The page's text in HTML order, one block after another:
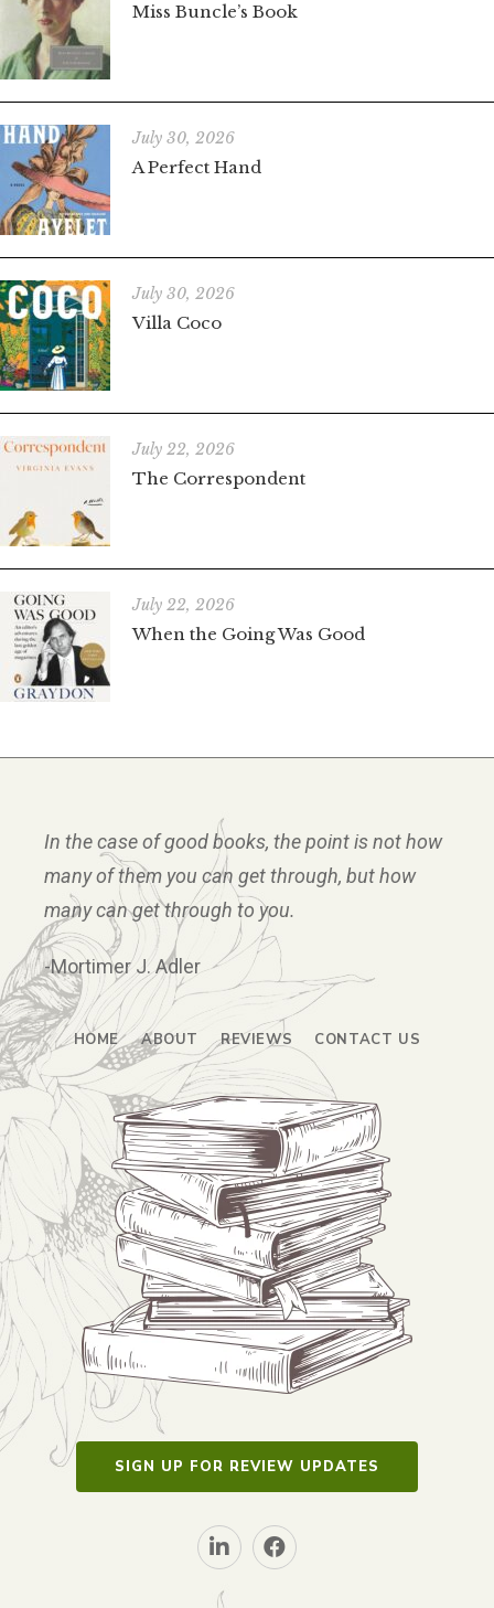
Miss Buncle’s Book
July 30, 2026
A Perfect Hand
July 30, 2026
Villa Coco
July 22, 2026
The Correspondent
July 22, 2026
When the Going Was Good
In the case of good books, the point is not how
many of them you can get through, but how
many can get through to you.
-Mortimer J. Adler
HOME ABOUT REVIEWS CONTACT US
SIGN UP FOR REVIEW UPDATES